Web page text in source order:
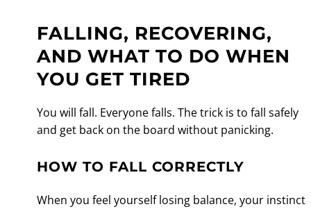
FALLING, RECOVERING,
AND WHAT TO DO WHEN
YOU GET TIRED
You will fall. Everyone falls. The trick is to fall safely
and get back on the board without panicking.
HOW TO FALL CORRECTLY
When you feel yourself losing balance, your instinct